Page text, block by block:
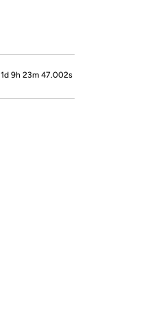
1d 9h 23m 47.002s